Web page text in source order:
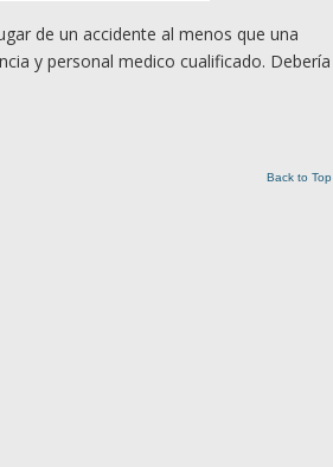
de un accidente al menos que una
y personal medico cualificado. Debería
Back to Top